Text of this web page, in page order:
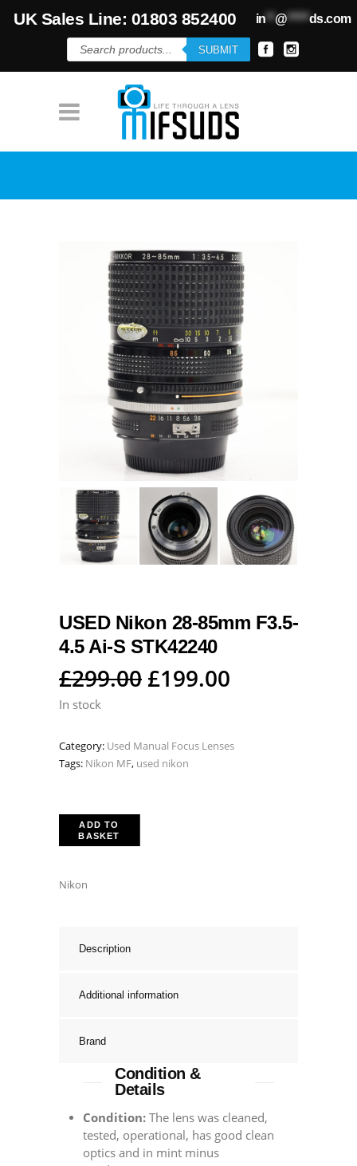
UK Sales Line: 01803 852400 in**@*****ds.com
Products
search
SUBMIT
USED Nikon 28-85mm F3.5-
4.5 Ai-S STK42240
£299.00 Original
£299.00.
£199.00
£199.00.
In stock
Category: Used Manual Focus Lenses
Tags: Nikon MF, used nikon
ADD TO
BASKET
Nikon
Description
Additional information
Brand
Condition &
Details
Condition: The lens was cleaned,
tested, operational, has good clean
optics and in mint minus